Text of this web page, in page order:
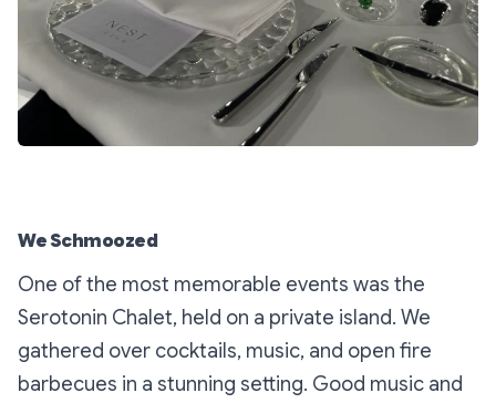
We Schmoozed
One of the most memorable events was the
Serotonin Chalet, held on a private island. We
gathered over cocktails, music, and open fire
barbecues in a stunning setting. Good music and